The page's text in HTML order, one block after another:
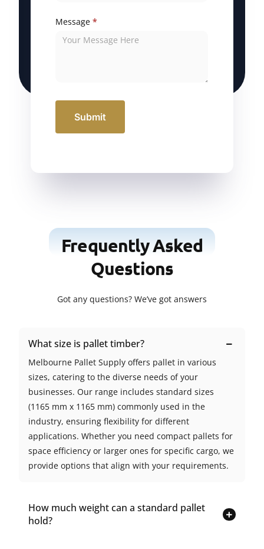
Message*
Submit
Frequently Asked
Questions
Got any questions? We’ve got answers
What size is pallet timber?
Melbourne Pallet Supply offers pallet in various
sizes, catering to the diverse needs of your
businesses. Our range includes standard sizes
(1165 mm x 1165 mm) commonly used in the
industry, ensuring flexibility for different
applications. Whether you need compact pallets for
space efficiency or larger ones for specific cargo, we
provide options that align with your requirements.
How much weight can a standard pallet
hold?